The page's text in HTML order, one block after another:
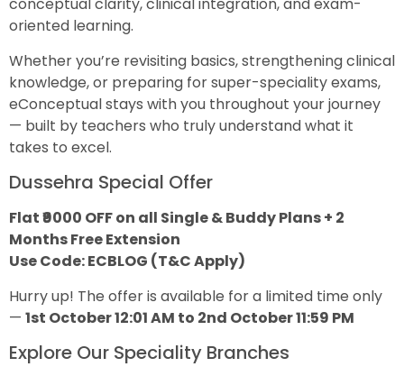
conceptual clarity, clinical integration, and exam-
oriented learning.
Whether you’re revisiting basics, strengthening clinical
knowledge, or preparing for super-speciality exams,
eConceptual stays with you throughout your journey
— built by teachers who truly understand what it
takes to excel.
Dussehra Special Offer
Flat ₹9000 OFF on all Single & Buddy Plans + 2
Months Free Extension
Use Code: ECBLOG (T&C Apply)
Hurry up! The offer is available for a limited time only
— 1st October 12:01 AM to 2nd October 11:59 PM
Explore Our Speciality Branches